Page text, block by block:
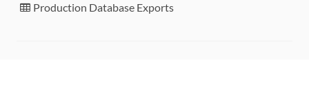
Production Database Exports